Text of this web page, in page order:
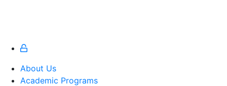
About Us
Academic Programs